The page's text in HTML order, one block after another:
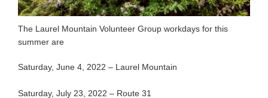
The Laurel Mountain Volunteer Group workdays for this
summer are
Saturday, June 4, 2022 – Laurel Mountain
Saturday, July 23, 2022 – Route 31